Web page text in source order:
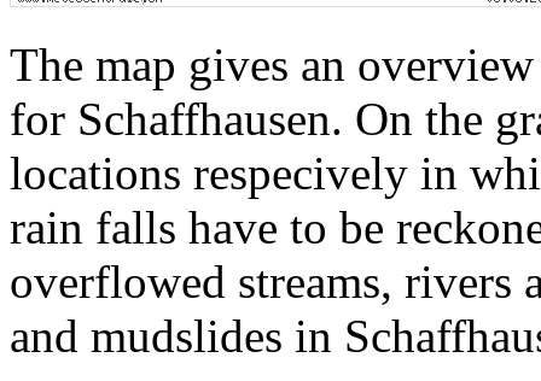
The map gives an
for Schaffhausen. On the
locations respecively in
rain falls have to be
overflowed streams, rivers
and mudslides in